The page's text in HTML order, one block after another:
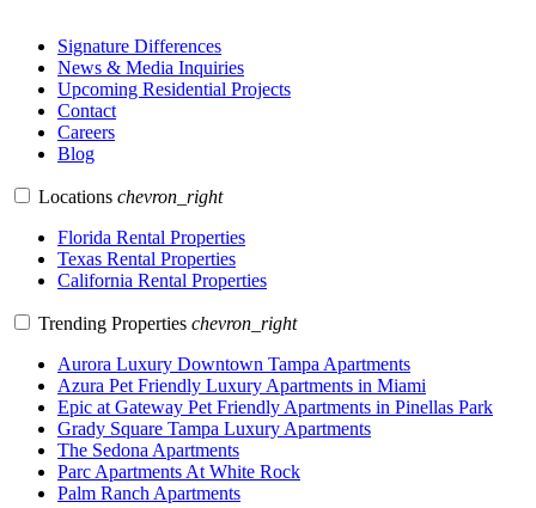
Signature Differences
News & Media Inquiries
Upcoming Residential Projects
Contact
Careers
Blog
Locations chevron_right
Florida Rental Properties
Texas Rental Properties
California Rental Properties
Trending Properties chevron_right
Aurora Luxury Downtown Tampa Apartments
Azura Pet Friendly Luxury Apartments in Miami
Epic at Gateway Pet Friendly Apartments in Pinellas Park
Grady Square Tampa Luxury Apartments
The Sedona Apartments
Parc Apartments At White Rock
Palm Ranch Apartments